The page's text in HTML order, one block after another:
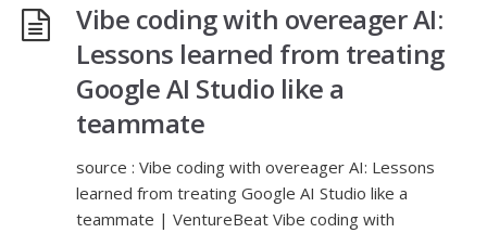
Vibe coding with overeager AI:
Lessons learned from treating
Google AI Studio like a
teammate
source : Vibe coding with overeager AI: Lessons
learned from treating Google AI Studio like a
teammate | VentureBeat Vibe coding with